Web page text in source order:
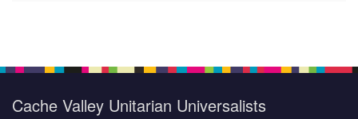
Cache Valley Unitarian Universalists